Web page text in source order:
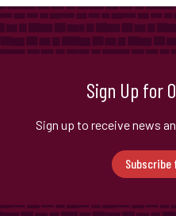
Sign Up for
Sign up to receive news
Subscribe